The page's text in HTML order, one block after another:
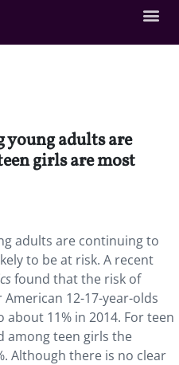
young adults are
girls are most
adults are continuing to
to be at risk. A recent
found that the risk of
12-17-year-olds
11% in 2014. For teen
among teen girls the
Although there is no clear